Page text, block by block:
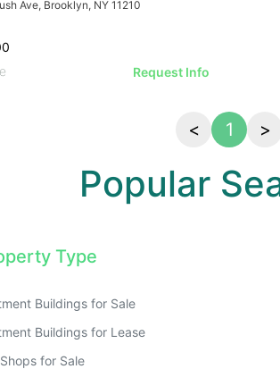
IMAGE
IMAGE
IMAGEIMAGE
IMAGE
IMAGE
Ave, Brooklyn, NY 11210
Request Info
< 1 >
Popular
Type
Buildings for Sale
Buildings for Lease
for Sale